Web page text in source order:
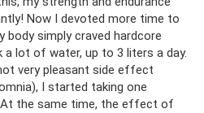
Now I devoted more time to
body simply craved hardcore
a lot of water, up to 3 liters a day.
very pleasant side effect
I started taking one
the same time, the effect of